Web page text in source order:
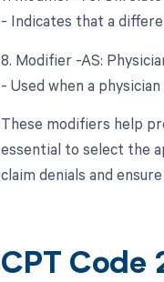
- Indicates that a
8. Modifier -AS:
- Used when a
These modifiers help
essential to select the
claim denials and
CPT Code